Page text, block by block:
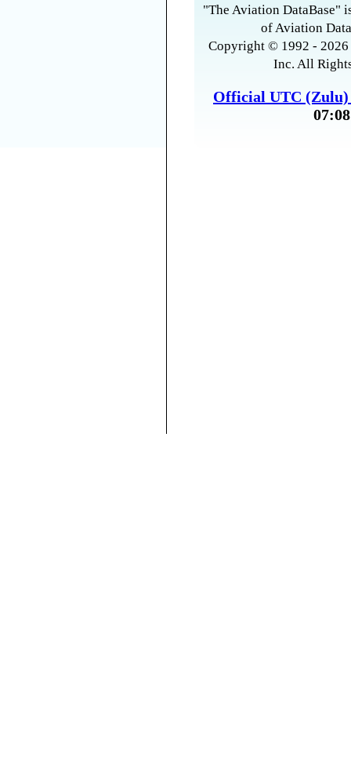
"The Aviation DataBase"
of Aviation
Copyright © 1992 -
Inc. All
Official UTC